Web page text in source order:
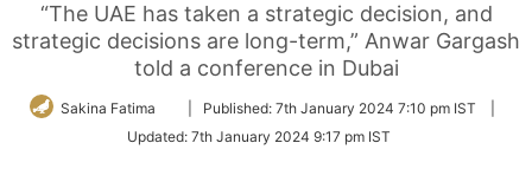
“The UAE has taken a strategic decision, and
strategic decisions are long-term,” Anwar Gargash
told a conference in Dubai
Sakina Fatima
Follow
Twitter
Published: 7th January 2024 7:10 pm IST
Updated: 7th January 2024 9:17 pm IST